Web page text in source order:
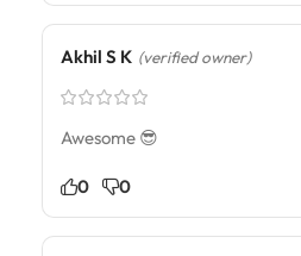
Akhil S K (verified owner)
Awesome 😎
0 0